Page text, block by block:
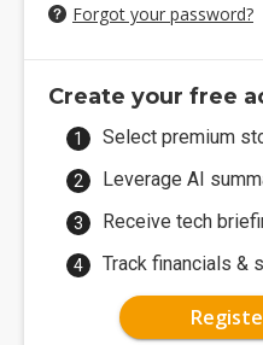
Forgot your password?
Create your free
Select premium
Leverage AI
Receive tech
Track financials &